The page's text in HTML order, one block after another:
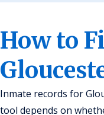
How to
Inmate records for
tool depends on